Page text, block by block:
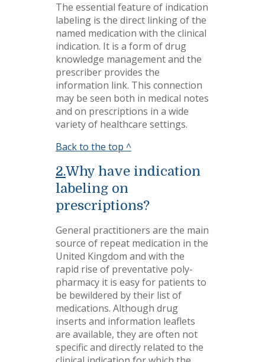
The essential feature of indication
labeling is the direct linking of the
named medication with the clinical
indication. It is a form of drug
knowledge management and the
prescriber provides the
information link. This connection
may be seen both in medical notes
and on prescriptions in a wide
variety of healthcare settings.
Back to the top ^
2.Why have indication
labeling on
prescriptions?
General practitioners are the main
source of repeat medication in the
United Kingdom and with the
rapid rise of preventative poly-
pharmacy it is easy for patients to
be bewildered by their list of
medications. Although drug
inserts and information leaflets
are available, they are often not
specific and directly related to the